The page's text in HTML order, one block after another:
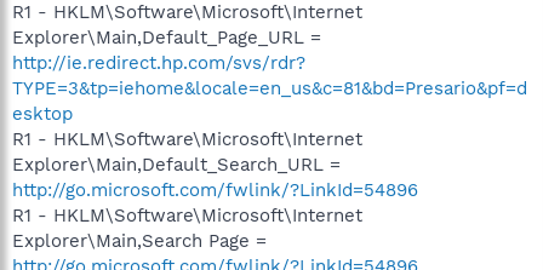
R1 - HKLM\Software\Microsoft\Internet
Explorer\Main,Default_Page_URL =
http://ie.redirect.hp.com/svs/rdr?
TYPE=3&tp=iehome&locale=en_us&c=81&bd=Presario&pf=d
esktop
R1 - HKLM\Software\Microsoft\Internet
Explorer\Main,Default_Search_URL =
http://go.microsoft.com/fwlink/?LinkId=54896
R1 - HKLM\Software\Microsoft\Internet
Explorer\Main,Search Page =